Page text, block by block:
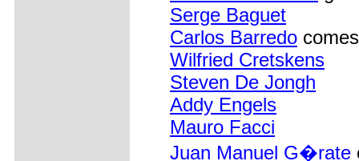
Serge Baguet
Carlos Barredo
Wilfried Cretskens
Steven De Jongh
Addy Engels
Mauro Facci
Juan Manuel G�rate